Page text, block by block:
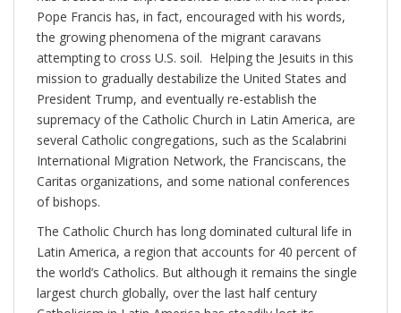
Pope Francis has, in fact, encouraged with his words,
the growing phenomena of the migrant caravans
attempting to cross U.S. soil. Helping the Jesuits in this
mission to gradually destabilize the United States and
President Trump, and eventually re-establish the
supremacy of the Catholic Church in Latin America, are
several Catholic congregations, such as the Scalabrini
International Migration Network, the Franciscans, the
Caritas organizations, and some national conferences
of bishops.
The Catholic Church has long dominated cultural life in
Latin America, a region that accounts for 40 percent of
the world’s Catholics. But although it remains the single
largest church globally, over the last half century